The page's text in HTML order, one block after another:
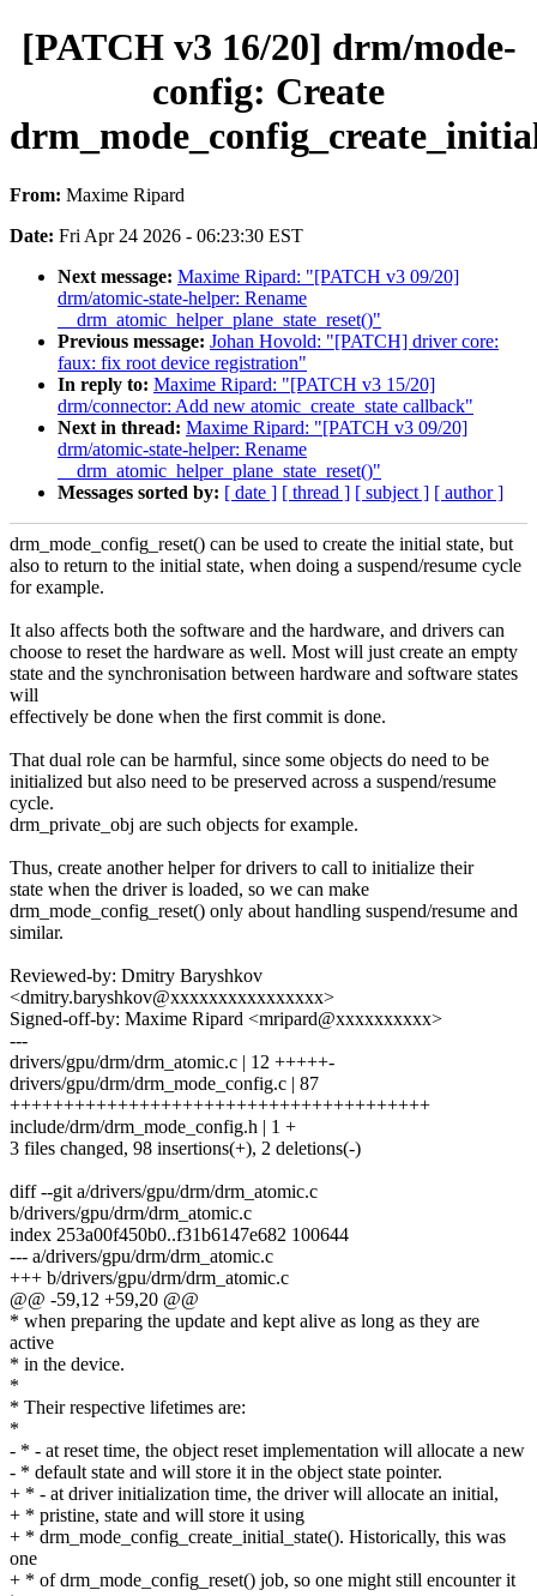
[PATCH v3 16/20] drm/mode-
config: Create
From: Maxime Ripard
Date: Fri Apr 24 2026 - 06:23:30 EST
Next message: Maxime Ripard: "[PATCH v3 09/20]
drm/atomic-state-helper: Rename
__drm_atomic_helper_plane_state_reset()"
Previous message: Johan Hovold: "[PATCH] driver core:
faux: fix root device registration"
In reply to: Maxime Ripard: "[PATCH v3 15/20]
drm/connector: Add new atomic_create_state callback"
Next in thread: Maxime Ripard: "[PATCH v3 09/20]
drm/atomic-state-helper: Rename
__drm_atomic_helper_plane_state_reset()"
Messages sorted by: [ date ] [ thread ] [ subject ] [ author ]
drm_mode_config_reset() can be used to create the initial state, but
also to return to the initial state, when doing a suspend/resume cycle
for example.
It also affects both the software and the hardware, and drivers can
choose to reset the hardware as well. Most will just create an empty
state and the synchronisation between hardware and software states
will
effectively be done when the first commit is done.
That dual role can be harmful, since some objects do need to be
initialized but also need to be preserved across a suspend/resume
cycle.
drm_private_obj are such objects for example.
Thus, create another helper for drivers to call to initialize their
state when the driver is loaded, so we can make
drm_mode_config_reset() only about handling suspend/resume and
similar.
Reviewed-by: Dmitry Baryshkov
<dmitry.baryshkov@xxxxxxxxxxxxxxxx>
Signed-off-by: Maxime Ripard <mripard@xxxxxxxxxx>
---
drivers/gpu/drm/drm_atomic.c | 12 +++++-
drivers/gpu/drm/drm_mode_config.c | 87
+++++++++++++++++++++++++++++++++++++++
include/drm/drm_mode_config.h | 1 +
3 files changed, 98 insertions(+), 2 deletions(-)
diff --git a/drivers/gpu/drm/drm_atomic.c
b/drivers/gpu/drm/drm_atomic.c
index 253a00f450b0..f31b6147e682 100644
--- a/drivers/gpu/drm/drm_atomic.c
+++ b/drivers/gpu/drm/drm_atomic.c
@@ -59,12 +59,20 @@
* when preparing the update and kept alive as long as they are
active
* in the device.
*
* Their respective lifetimes are:
*
- * - at reset time, the object reset implementation will allocate a new
- * default state and will store it in the object state pointer.
+ * - at driver initialization time, the driver will allocate an initial,
+ * pristine, state and will store it using
+ * drm_mode_config_create_initial_state(). Historically, this was
one
+ * of drm_mode_config_reset() job, so one might still encounter it